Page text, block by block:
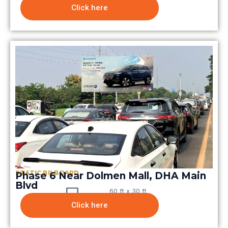
Click here
STATIC BILBOARD
Phase 6 Near Dolmen Mall, DHA Main
Blvd
60 ft x 30 ft
Click here